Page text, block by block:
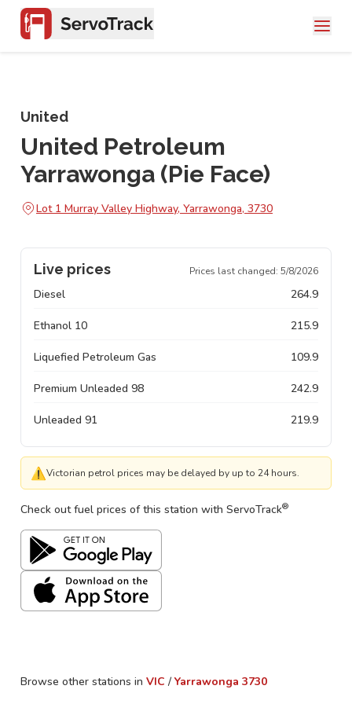
United
United Petroleum
Yarrawonga (Pie Face)
Lot 1 Murray Valley Highway, Yarrawonga, 3730
Live prices Prices last changed: 5/8/2026
Diesel 264.9
Ethanol 10 215.9
Liquefied Petroleum Gas 109.9
Premium Unleaded 98 242.9
Unleaded 91 219.9
⚠Victorian petrol prices may be delayed by up to 24 hours.
Check out fuel prices of this station with ServoTrack®
Browse other stations in VIC / Yarrawonga 3730